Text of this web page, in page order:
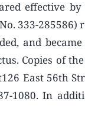
effective
333-
and
Copies of
East 56th
1080. In